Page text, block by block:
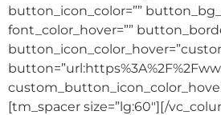
button_icon_color=””
font_color_hover=””
[tm_spacer size=”lg:60″][/